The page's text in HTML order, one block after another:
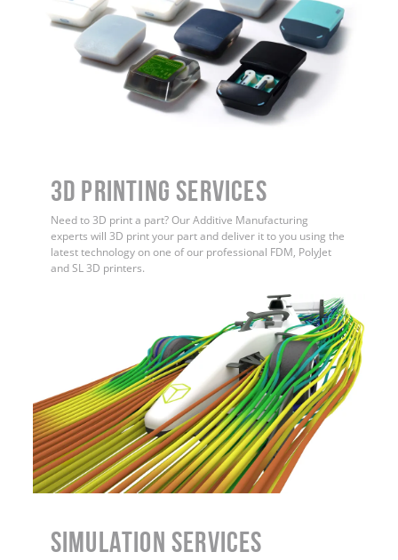
3D Printing Services
Need to 3D print a part? Our Additive Manufacturing
experts will 3D print your part and deliver it to you using the
latest technology on one of our professional FDM, PolyJet
and SL 3D printers.
Simulation Services